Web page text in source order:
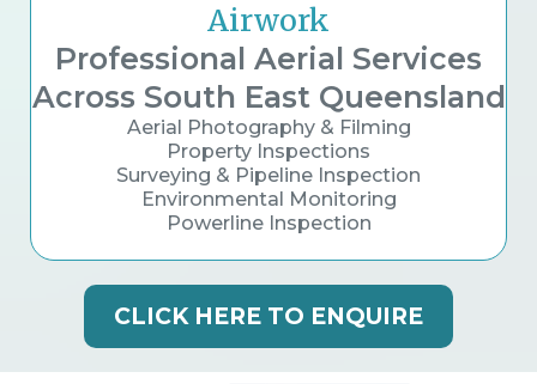
Airwork
Professional Aerial Services
Across South East Queensland
Aerial Photography & Filming
Property Inspections
Surveying & Pipeline Inspection
Environmental Monitoring
Powerline Inspection
CLICK HERE TO ENQUIRE